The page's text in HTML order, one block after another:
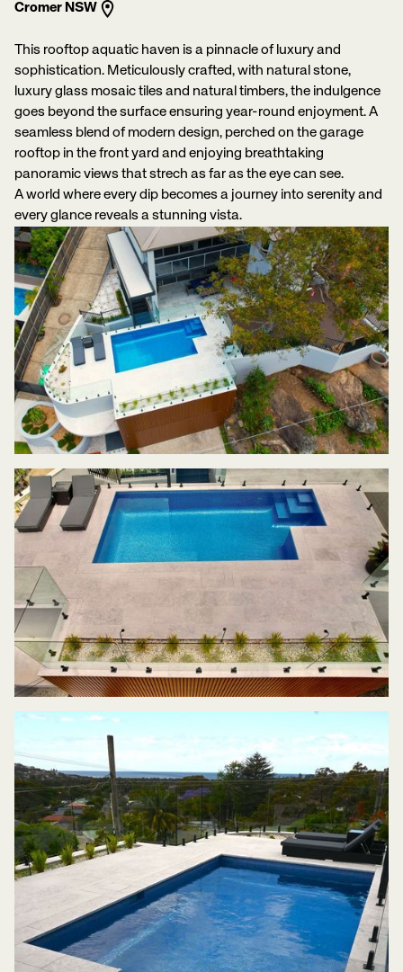
Cromer NSW
This rooftop aquatic haven is a pinnacle of luxury and
sophistication. Meticulously crafted, with natural stone,
luxury glass mosaic tiles and natural timbers, the indulgence
goes beyond the surface ensuring year-round enjoyment. A
seamless blend of modern design, perched on the garage
rooftop in the front yard and enjoying breathtaking
panoramic views that strech as far as the eye can see.
A world where every dip becomes a journey into serenity and
every glance reveals a stunning vista.